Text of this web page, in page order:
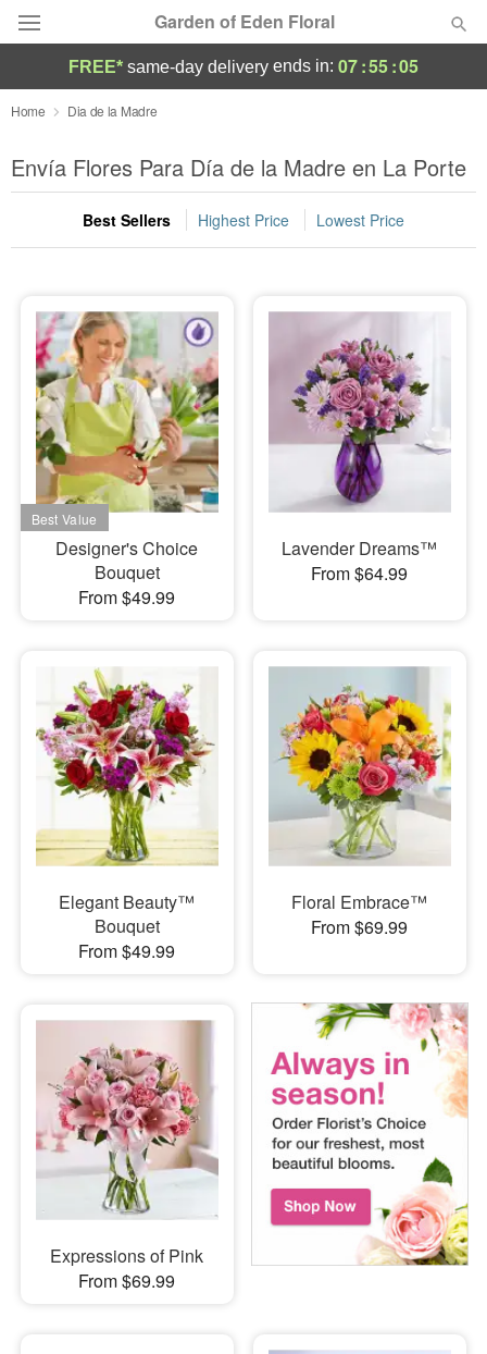
Garden of Eden Floral
Designer's Choice
Summer Featured
Occasions
Sympathy and Funeral
Flowers, Plants & Gifts
Our Shop
FREE* same-day delivery ends in: 07:55:03
Home Dia de la Madre
Envía Flores Para Día de la Madre en La Porte
Best Sellers Highest Price Lowest Price
Designer's Choice
Bouquet
From $49.99
Lavender Dreams™
From $64.99
Elegant Beauty™
Bouquet
From $49.99
Floral Embrace™
From $69.99
Expressions of Pink
From $69.99